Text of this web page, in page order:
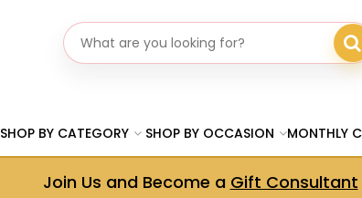
Search gifts
SHOP BY CATEGORY SHOP BY OCCASION MONTHLY
Join Us and Become a Gift Consultant